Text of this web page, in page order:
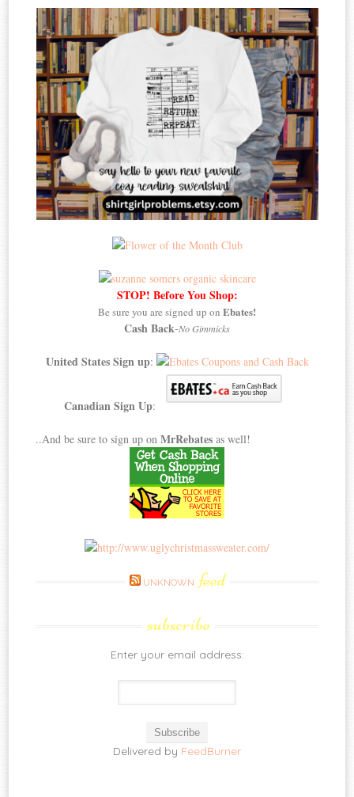
STOP! Before You Shop:
Be sure you are signed up on Ebates!
Cash Back-No Gimmicks
United States Sign up:
Canadian Sign Up:
..And be sure to sign up onMrRebates as well!
UNKNOWN feed
subscribe
Enter your email address:
Delivered by FeedBurner